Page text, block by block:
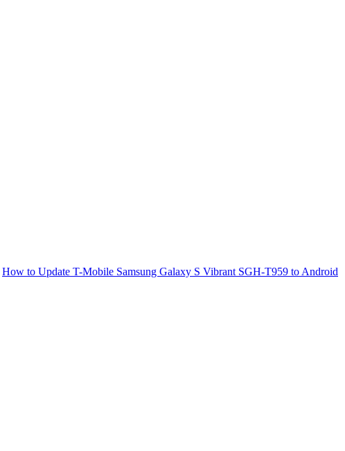
How to Update T-Mobile Samsung Galaxy S Vibrant SGH-T959 to Android